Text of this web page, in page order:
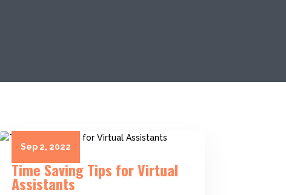
Time Saving Tips for Virtual
Assistants
Sep 2, 2022